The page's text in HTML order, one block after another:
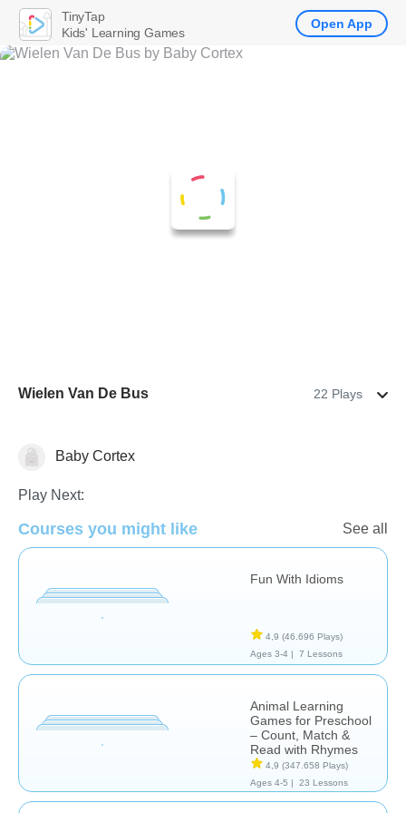
Wielen Van De Bus 22 Plays
Baby Cortex
Play Next:
Courses you might like See all
Fun With Idioms
4,9 (46.696 Plays)
Ages 3-4 |
7 Lessons
Animal Learning
Games for Preschool
– Count, Match &
Read with Rhymes
4,9 (347.658 Plays)
Ages 4-5 |
23 Lessons
TinyTap
Kids' Learning Games
Open App